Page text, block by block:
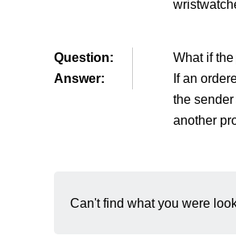
Question:
What if
Answer:
If an
the
another
Can't find what you were